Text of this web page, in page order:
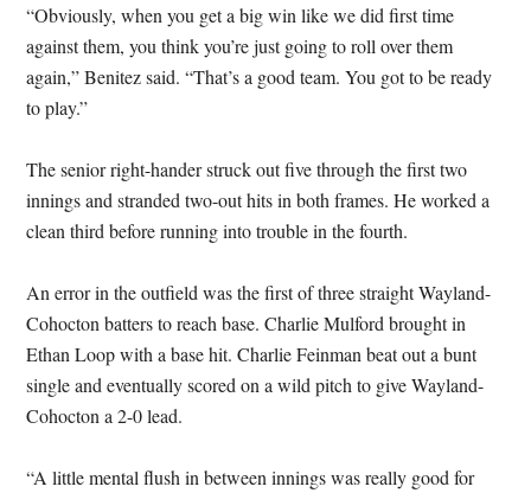
“Obviously, when you get a big win like we did first time
against them, you think you’re just going to roll over them
again,” Benitez said. “That’s a good team. You got to be ready
to play.”
The senior right-hander struck out five through the first two
innings and stranded two-out hits in both frames. He worked a
clean third before running into trouble in the fourth.
An error in the outfield was the first of three straight Wayland-
Cohocton batters to reach base. Charlie Mulford brought in
Ethan Loop with a base hit. Charlie Feinman beat out a bunt
single and eventually scored on a wild pitch to give Wayland-
Cohocton a 2-0 lead.
“A little mental flush in between innings was really good for